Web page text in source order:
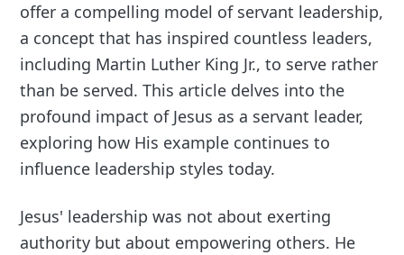
offer a compelling model of servant leadership,
a concept that has inspired countless leaders,
including Martin Luther King Jr., to serve rather
than be served. This article delves into the
profound impact of Jesus as a servant leader,
exploring how His example continues to
influence leadership styles today.
Jesus' leadership was not about exerting
authority but about empowering others. He